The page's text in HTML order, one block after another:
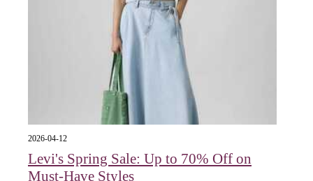
2026-04-12
Levi's Spring Sale: Up to 70% Off on
Must-Have Styles